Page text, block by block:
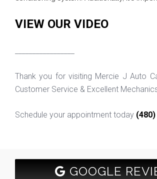
VIEW OUR VIDEO
Thank you for visiting Mercie J Auto
Customer Service & Excellent
Schedule your appointment today
GOOGLE